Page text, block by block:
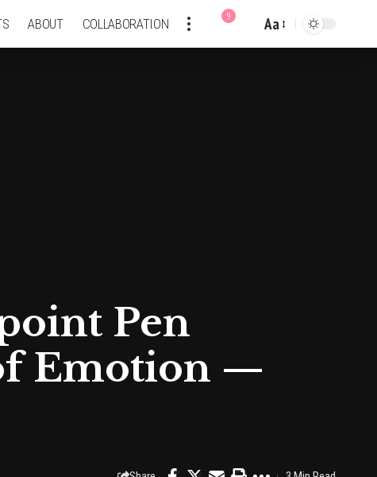
ABOUT COLLABORATION 9
Font
Aa
Pen
Emotion —